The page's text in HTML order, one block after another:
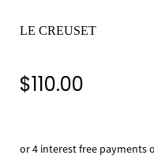
LE CREUSET
$110.00
or 4 interest free payments